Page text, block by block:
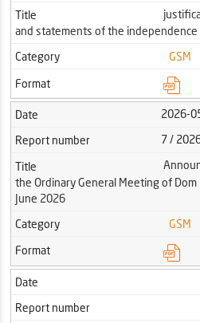
Title
and statements of the independence
Category
GSM
Format
Date
2026-
Report number
7 /
Title
the Ordinary General Meeting of
June 2026
Category
GSM
Format
Date
Report number